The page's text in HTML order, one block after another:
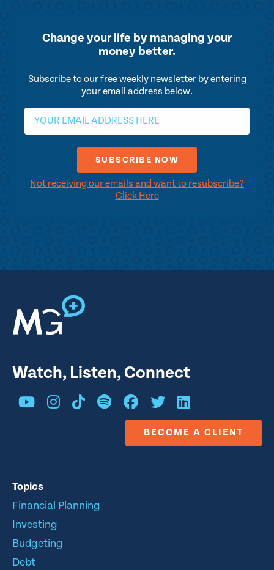
Change your life by managing your
money better.
Subscribe to our free weekly newsletter by entering
your email address below.
Not receiving our emails and want to resubscribe?
Click Here
Watch, Listen, Connect
BECOME A CLIENT
Topics
Financial Planning
Investing
Budgeting
Debt